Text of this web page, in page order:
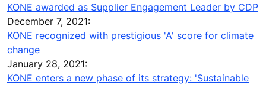
KONE awarded as Supplier Engagement Leader by CDP
December 7, 2021:
KONE recognized with prestigious 'A' score for climate
change
January 28, 2021:
KONE enters a new phase of its strategy: 'Sustainable